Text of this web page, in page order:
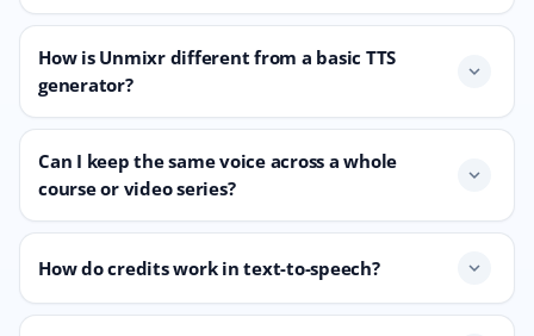
How is Unmixr different from a basic TTS
generator?
expand_more
Can I keep the same voice across a whole
course or video series?
expand_more
How do credits work in text-to-speech? expand_more